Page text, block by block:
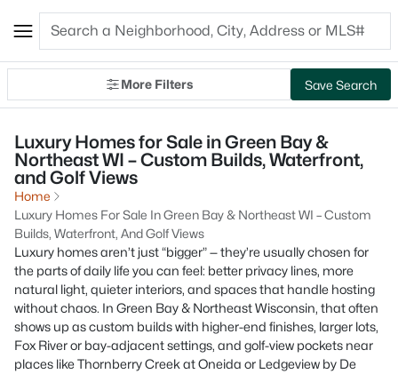
More Filters Save Search
Luxury Homes for Sale in Green Bay &
Northeast WI – Custom Builds, Waterfront,
and Golf Views
Home
Luxury Homes For Sale In Green Bay & Northeast WI – Custom
Builds, Waterfront, And Golf Views
Luxury homes aren’t just “bigger” — they’re usually chosen for
the parts of daily life you can feel: better privacy lines, more
natural light, quieter interiors, and spaces that handle hosting
without chaos. In Green Bay & Northeast Wisconsin, that often
shows up as custom builds with higher-end finishes, larger lots,
Fox River or bay-adjacent settings, and golf-view pockets near
places like Thornberry Creek at Oneida or Ledgeview by De